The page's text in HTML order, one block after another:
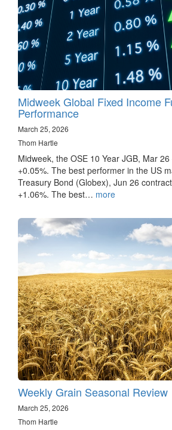
Midweek Global Fixed Income
Performance
March 25, 2026
Thom Hartle
Midweek, the OSE 10 Year JGB, Mar
+0.05%. The best performer in the US
Treasury Bond (Globex), Jun 26
+1.06%. The best… more
Weekly Grain Seasonal Review
March 25, 2026
Thom Hartle